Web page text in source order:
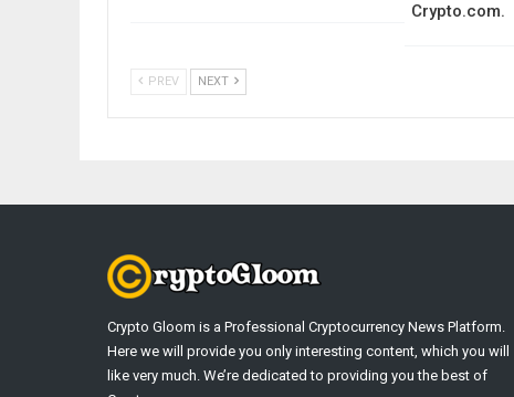
Crypto.com.
PREV NEXT
Crypto Gloom is a Professional Cryptocurrency News Platform.
Here we will provide you only interesting content, which you will
like very much. We’re dedicated to providing you the best of